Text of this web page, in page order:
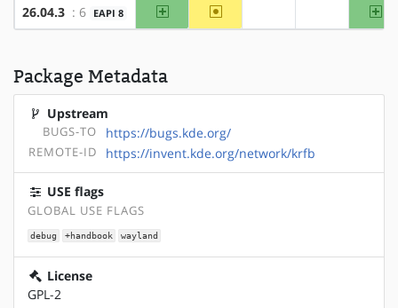
26.04.3 : 6 EAPI 8 amd64 ~x86
Package Metadata
Upstream
BUGS-TO https://bugs.kde.org/
REMOTE-ID https://invent.kde.org/network/krfb
USE flags
GLOBAL USE FLAGS
debug +handbook wayland
License
GPL-2